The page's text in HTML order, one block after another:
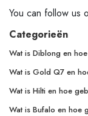
You can follow us
Categorieën
Wat is Diblong en
Wat is Gold Q7 en
Wat is Hilti en hoe
Wat is Bufalo en hoe